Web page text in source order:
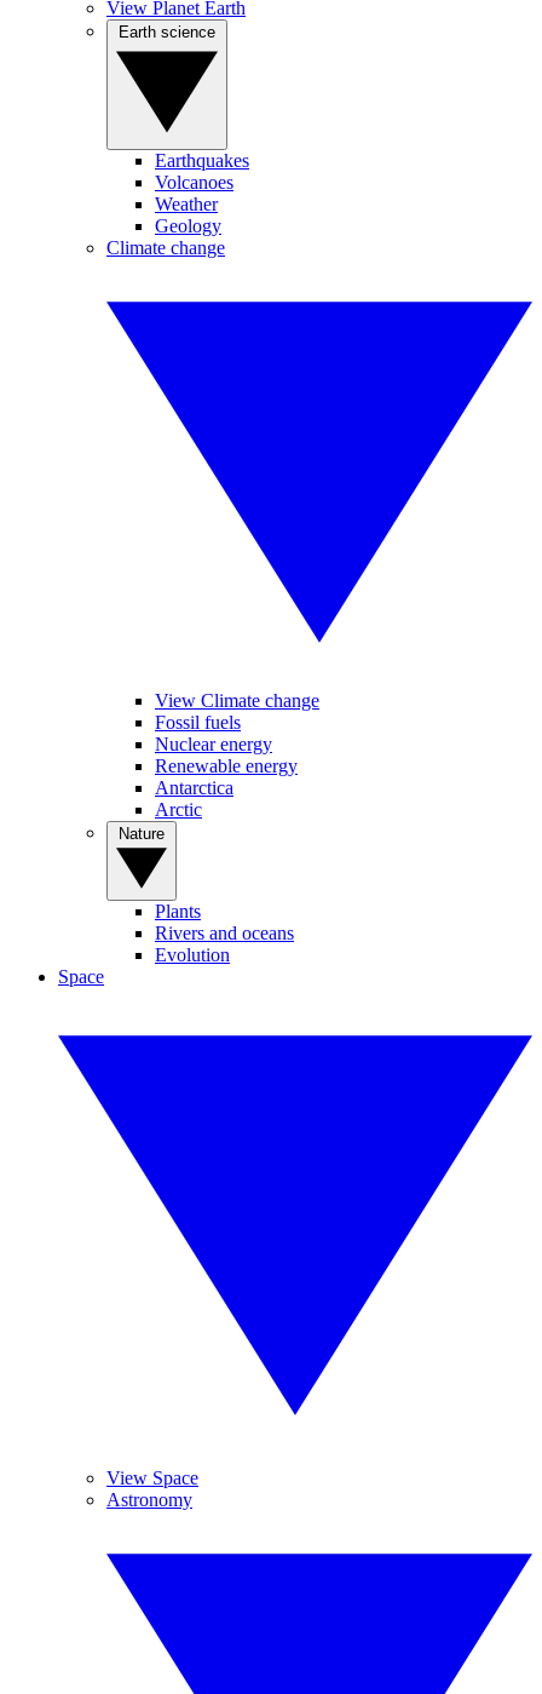
View Planet Earth
Earthquakes
Volcanoes
Weather
Geology
Climate change
View Climate change
Fossil fuels
Nuclear energy
Renewable energy
Antarctica
Arctic
Plants
Rivers and oceans
Evolution
Space
View Space
Astronomy